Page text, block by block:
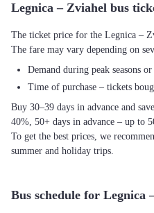
Legnica – Zviahel bus
The ticket price for the Legnica –
The fare may vary depending on
Demand during peak seasons
Time of purchase – tickets
Buy 30–39 days in advance and
40%, 50+ days in advance – up to
To get the best prices, we
summer and holiday trips.
Bus schedule for Legnica